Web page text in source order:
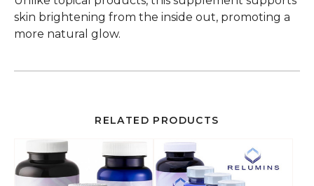
skin brightening from the inside out, promoting a
more natural glow.
RELATED PRODUCTS